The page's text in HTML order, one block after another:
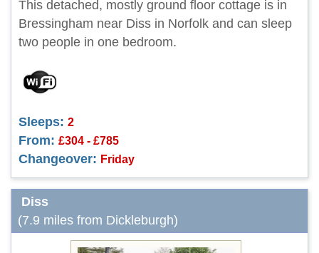
This detached, mostly ground floor cottage is in
Bressingham near Diss in Norfolk and can sleep
two people in one bedroom.
Sleeps: 2
From: £304 - £785
Changeover: Friday
Diss
(7.9 miles from Dickleburgh)